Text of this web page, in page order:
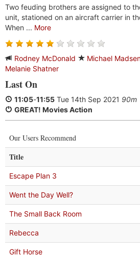
Two feuding brothers are assigned to
unit, stationed on an aircraft carrier in
When ... More
Rodney McDonald Michael
Melanie Shatner
Last On
11:05-11:55 Tue 14th Sep 2021 90m
GREAT! Movies Action
Our Users Recommend
Title
Escape Plan 3
Went the Day Well?
The Small Back Room
Rebecca
Gift Horse